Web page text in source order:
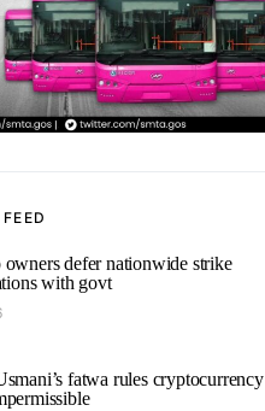
owners defer nationwide strike
with govt
fatwa rules cryptocurrency